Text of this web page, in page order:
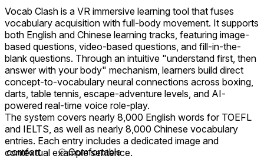
Vocab Clash is a VR immersive learning tool that fuses
vocabulary acquisition with full-body movement. It supports
both English and Chinese learning tracks, featuring image-
based questions, video-based questions, and fill-in-the-
blank questions. Through an intuitive "understand first, then
answer with your body" mechanism, learners build direct
concept-to-vocabulary neural connections across boxing,
darts, table tennis, escape-adventure levels, and AI-
powered real-time voice role-play.
The system covers nearly 8,000 English words for TOEFL
and IELTS, as well as nearly 8,000 Chinese vocabulary
entries. Each entry includes a dedicated image and
contextual example sentence.
comfort ⦾Comfortable